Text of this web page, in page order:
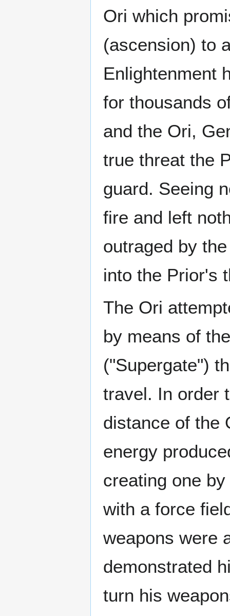
Ori which
(ascension) to
Enlightenment
for thousands
and the Ori,
true threat the
guard. Seeing
fire and left
outraged by
into the Prior's
The Ori
by means of
("Supergate")
travel. In order
distance of the
energy
creating one
with a force
weapons were
demonstrated
turn his